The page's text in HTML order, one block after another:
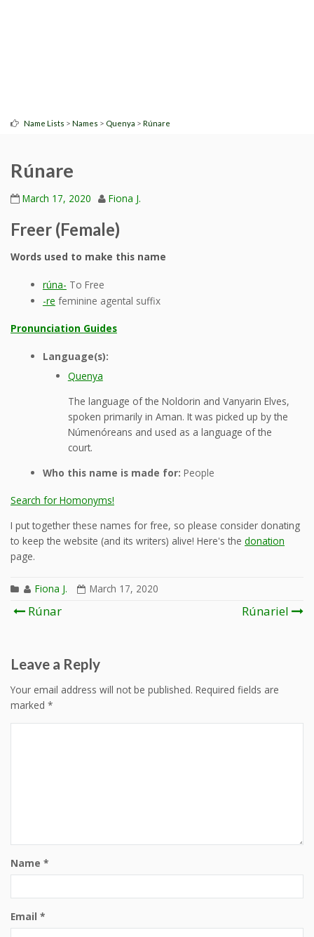
Name Lists > Names > Quenya > Rúnare
Rúnare
March 17, 2020 Fiona J.
Freer (Female)
Words used to make this name
rúna- To Free
-re feminine agental suffix
Pronunciation Guides
Language(s):
Quenya
The language of the Noldorin and Vanyarin Elves,
spoken primarily in Aman. It was picked up by the
Númenóreans and used as a language of the
court.
Who this name is made for: People
Search for Homonyms!
I put together these names for free, so please consider donating
to keep the website (and its writers) alive! Here's the donation
page.
Fiona J. March 17, 2020
Post
Rúnar Rúnariel
Leave a Reply
Your email address will not be published. Required fields are
marked *
Name *
Email *